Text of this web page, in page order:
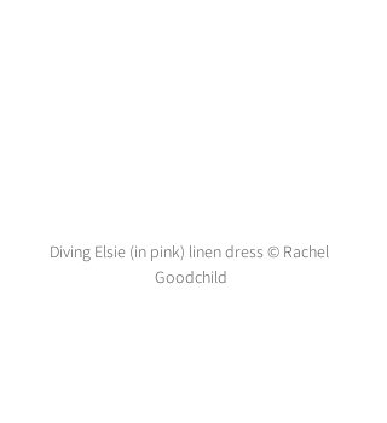
Diving Elsie (in pink) linen dress © Rachel
Goodchild